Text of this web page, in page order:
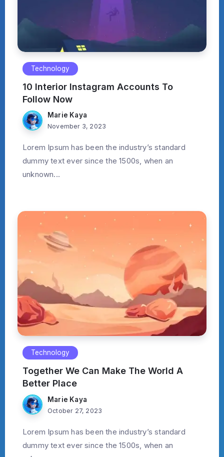
Technology
10 Interior Instagram Accounts To
Follow Now
Marie Kaya
November 3, 2023
Lorem Ipsum has been the industry’s standard
dummy text ever since the 1500s, when an
unknown...
Technology
Together We Can Make The World A
Better Place
Marie Kaya
October 27, 2023
Lorem Ipsum has been the industry’s standard
dummy text ever since the 1500s, when an